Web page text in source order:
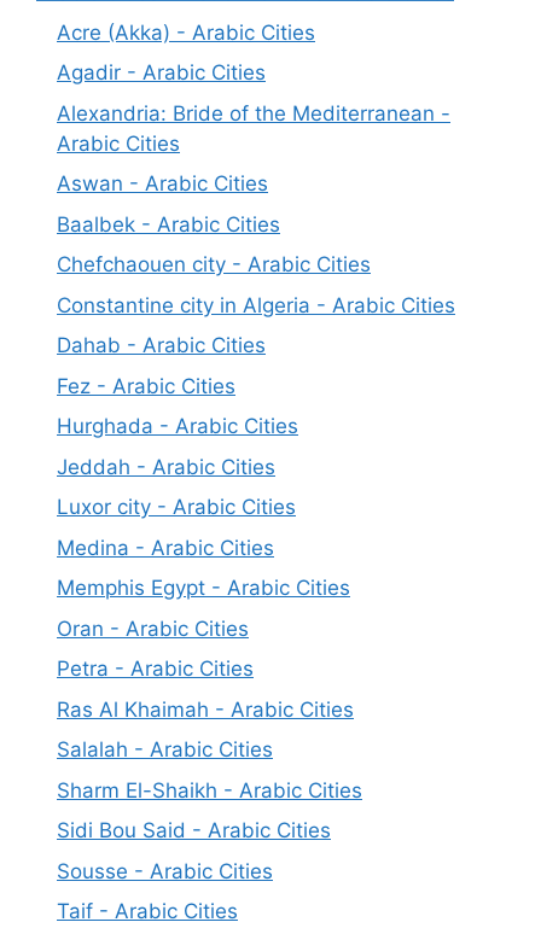
Acre (Akka) - Arabic Cities
Agadir - Arabic Cities
Alexandria: Bride of the Mediterranean -
Arabic Cities
Aswan - Arabic Cities
Baalbek - Arabic Cities
Chefchaouen city - Arabic Cities
Constantine city in Algeria - Arabic Cities
Dahab - Arabic Cities
Fez - Arabic Cities
Hurghada - Arabic Cities
Jeddah - Arabic Cities
Luxor city - Arabic Cities
Medina - Arabic Cities
Memphis Egypt - Arabic Cities
Oran - Arabic Cities
Petra - Arabic Cities
Ras Al Khaimah - Arabic Cities
Salalah - Arabic Cities
Sharm El-Shaikh - Arabic Cities
Sidi Bou Said - Arabic Cities
Sousse - Arabic Cities
Taif - Arabic Cities